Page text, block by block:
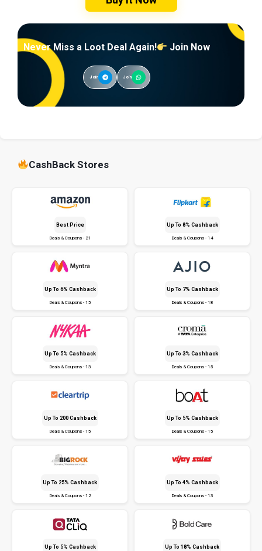
Never Miss a Loot Deal Again! Join Now
Join Join
CashBack Stores
Best Price
Deals & Coupons - 21
Up To 8% Cashback
Deals & Coupons - 14
Up To 6% Cashback
Deals & Coupons - 15
Up To 7% Cashback
Deals & Coupons - 18
Up To 5% Cashback
Deals & Coupons - 13
Up To 3% Cashback
Deals & Coupons - 15
Up To ₹200 Cashback
Deals & Coupons - 15
Up To 5% Cashback
Deals & Coupons - 15
Up To 25% Cashback
Deals & Coupons - 12
Up To 4% Cashback
Deals & Coupons - 13
Up To 5% Cashback Up To 18% Cashback